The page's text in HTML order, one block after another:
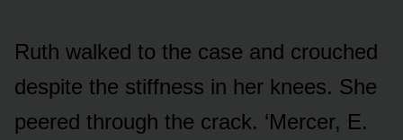
Ruth walked to the case and crouched
despite the stiffness in her knees. She
peered through the crack. ‘Mercer, E.